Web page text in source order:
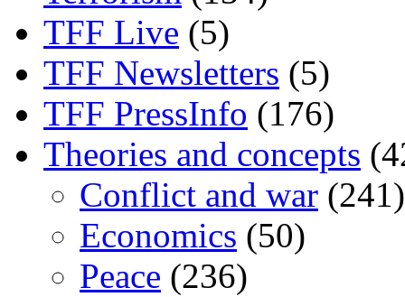
TFF Live (5)
TFF Newsletters (5)
TFF PressInfo (176)
Theories and concepts
Conflict and war (241)
Economics (50)
Peace (236)